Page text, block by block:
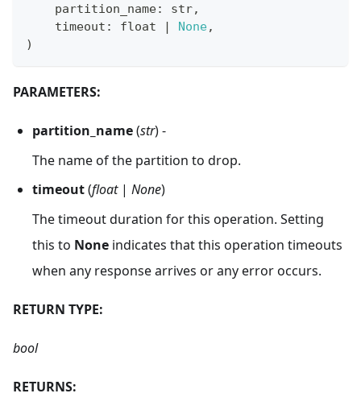
    partition_name
: str,
    timeout
: float | None,
)
PARAMETERS:
partition_name(str) -
The name of the partition to drop.
timeout(float| None)
The timeout duration for this operation. Setting
this to None indicates that this operation timeouts
when any response arrives or any error occurs.
RETURN TYPE:
bool
RETURNS: